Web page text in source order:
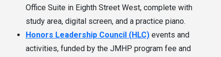
Office Suite in Eighth Street West, complete with
study area, digital screen, and a practice piano.
Honors Leadership Council (HLC) events and
activities, funded by the JMHP program fee and